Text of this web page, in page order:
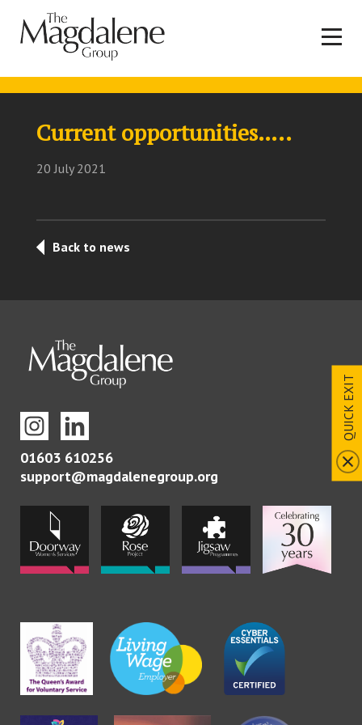
QUICK EXIT
Current opportunities…..
20 July 2021
Back to news
01603 610256
support@magdalenegroup.org